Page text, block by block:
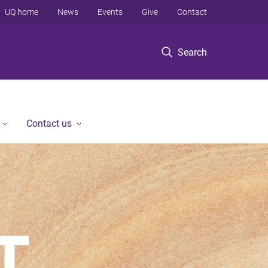
Search
UQ home News Events Give Contact
Contact us